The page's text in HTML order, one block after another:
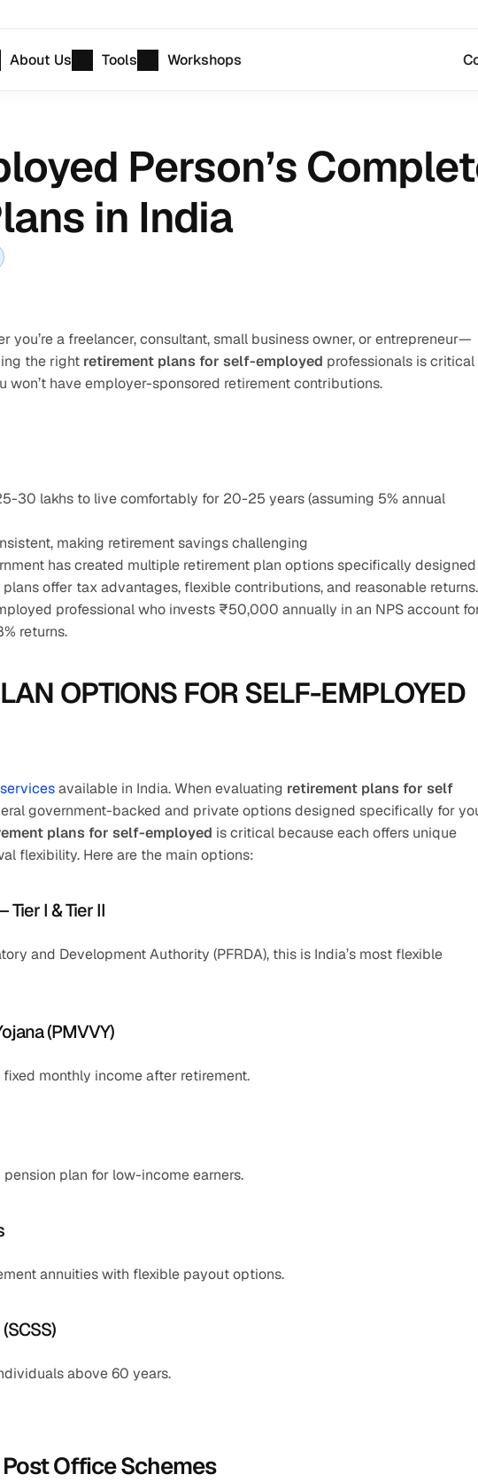
Person’s
in India
a freelancer, consultant, small business owner, or entrepreneur—
the right retirement plans for self-employed professionals is critical
won’t have employer-sponsored retirement contributions.
30 lakhs to live comfortably for 20-25 years (assuming 5% annual
making retirement savings challenging
has created multiple retirement plan options specifically designed
offer tax advantages, flexible contributions, and reasonable returns.
professional who invests ₹50,000 annually in an NPS account
returns.
OPTIONS FOR SELF-EMPLOYED
available in India. When evaluating retirement plans for self
government-backed and private options designed specifically for
plans for self-employed is critical because each offers unique
flexibility. Here are the main options:
Tier I & Tier II
and Development Authority (PFRDA), this is India’s most flexible
(PMVVY)
monthly income after retirement.
plan for low-income earners.
annuities with flexible payout options.
above 60 years.
Office Schemes
About Us Tools Workshops